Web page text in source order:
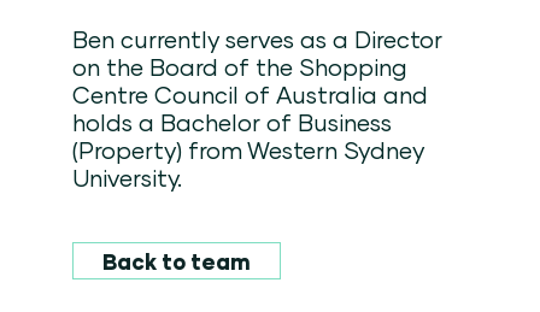
Ben currently serves as a Director
on the Board of the Shopping
Centre Council of Australia and
holds a Bachelor of Business
(Property) from Western Sydney
University.
Back to team